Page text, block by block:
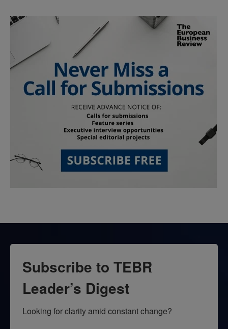
Subscribe to TEBR
Leader’s Digest
Looking for clarity amid constant change?